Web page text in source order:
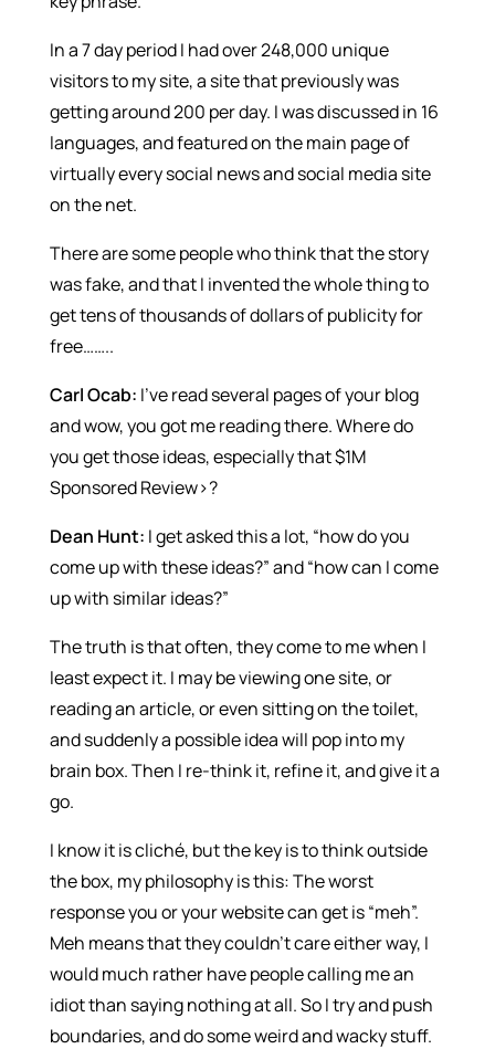
In a 7 day period I had over 248,000 unique
visitors to my site, a site that previously was
getting around 200 per day. I was discussed in 16
languages, and featured on the main page of
virtually every social news and social media site
on the net.
There are some people who think that the story
was fake, and that I invented the whole thing to
get tens of thousands of dollars of publicity for
free……..
Carl Ocab: I’ve read several pages of your blog
and wow, you got me reading there. Where do
you get those ideas, especially that $1M
Sponsored Review>?
Dean Hunt: I get asked this a lot, “how do you
come up with these ideas?” and “how can I come
up with similar ideas?”
The truth is that often, they come to me when I
least expect it. I may be viewing one site, or
reading an article, or even sitting on the toilet,
and suddenly a possible idea will pop into my
brain box. Then I re-think it, refine it, and give it a
go.
I know it is cliché, but the key is to think outside
the box, my philosophy is this: The worst
response you or your website can get is “meh”.
Meh means that they couldn’t care either way, I
would much rather have people calling me an
idiot than saying nothing at all. So I try and push
boundaries, and do some weird and wacky stuff.